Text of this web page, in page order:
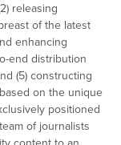
releasing
of the latest
enhancing
end distribution
(5) constructing
on the unique
positioned
of journalists